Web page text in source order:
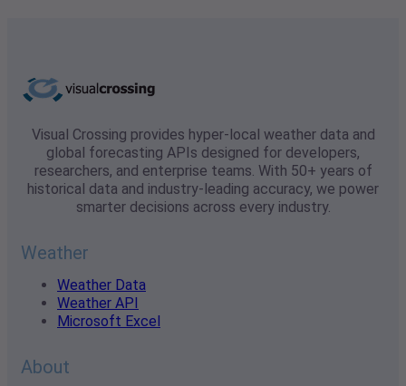
Visual Crossing provides hyper-local weather data and
global forecasting APIs designed for developers,
researchers, and enterprise teams. With 50+ years of
historical data and industry-leading accuracy, we power
smarter decisions across every industry.
Weather
Weather Data
Weather API
Microsoft Excel
About